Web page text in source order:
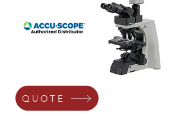
QUOTE